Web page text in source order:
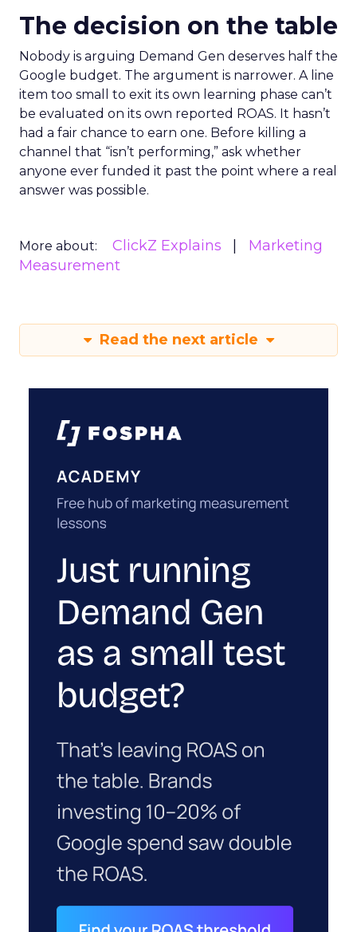
The decision on the table
Nobody is arguing Demand Gen deserves half the
Google budget. The argument is narrower. A line
item too small to exit its own learning phase can’t
be evaluated on its own reported ROAS. It hasn’t
had a fair chance to earn one. Before killing a
channel that “isn’t performing,” ask whether
anyone ever funded it past the point where a real
answer was possible.
More about: ClickZ Explains
Marketing
Measurement
Read the next article